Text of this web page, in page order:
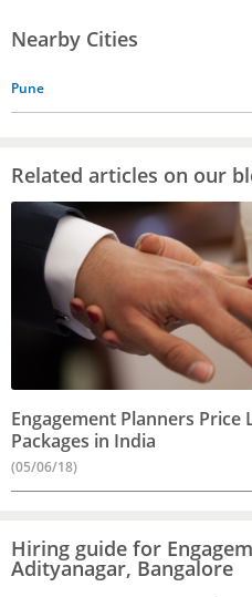
Nearby Cities
Pune
Related articles on our
Engagement Planners
Packages in India
(05/06/18)
Hiring guide for
Adityanagar, Bangalore